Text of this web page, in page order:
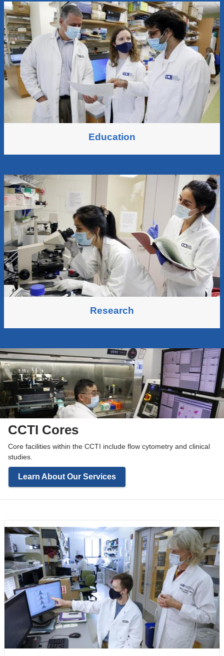
Education
Research
CCTI Cores
Core facilities within the CCTI include flow cytometry and clinical
studies.
Learn About Our Services